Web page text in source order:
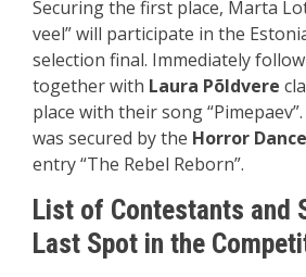
Securing the first place, Marta
veel” will participate in the
selection final. Immediately
together with Laura Põldvere
place with their song
was secured by the Horror
entry “The Rebel Reborn”.
List of Contestants and
Last Spot in the